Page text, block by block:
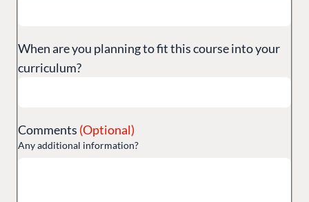
When are you planning to fit this course into your
curriculum?
Comments (Optional)
Any additional information?
Forum
Discord
GET TO KNOW US
About us